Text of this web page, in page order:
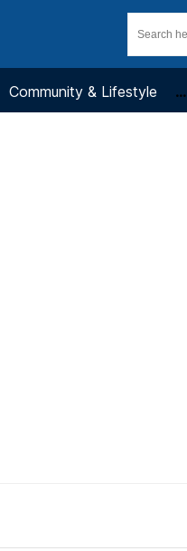
Community & Lifestyle ...